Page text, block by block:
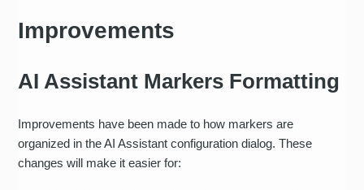
Improvements
AI Assistant Markers Formatting
Improvements have been made to how markers are
organized in the AI Assistant configuration dialog. These
changes will make it easier for: